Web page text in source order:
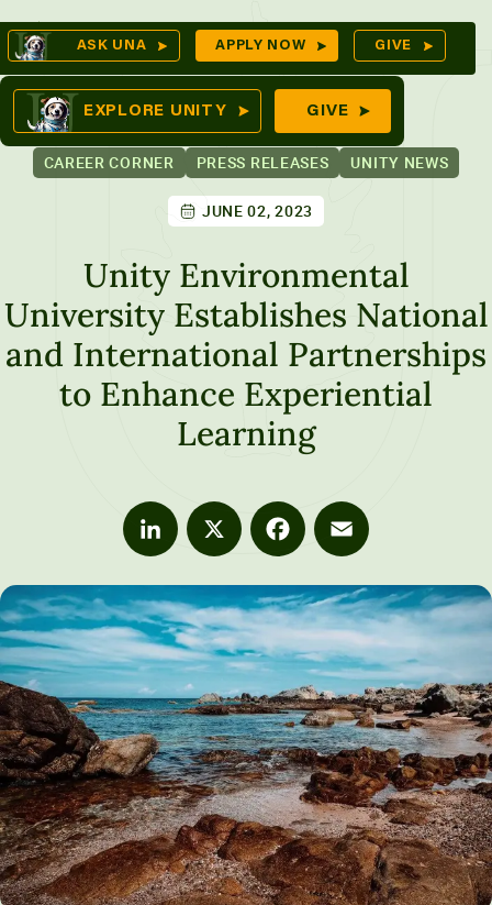
Skip
to
content
ASK UNA APPLY NOW GIVE
EXPLORE UNITY GIVE
CAREER CORNER PRESS RELEASES UNITY NEWS
JUNE 02, 2023
Unity Environmental
University Establishes National
and International Partnerships
to Enhance Experiential
Learning
LinkedIn X FacebookEmail